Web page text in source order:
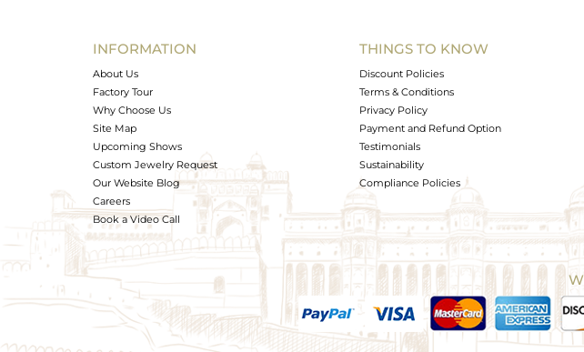
INFORMATION
About Us
Factory Tour
Why Choose Us
Site Map
Upcoming Shows
Custom Jewelry Request
Our Website Blog
Careers
Book a Video Call
THINGS TO KNOW
Discount Policies
Terms & Conditions
Privacy Policy
Payment and Refund Option
Testimonials
Sustainability
Compliance Policies